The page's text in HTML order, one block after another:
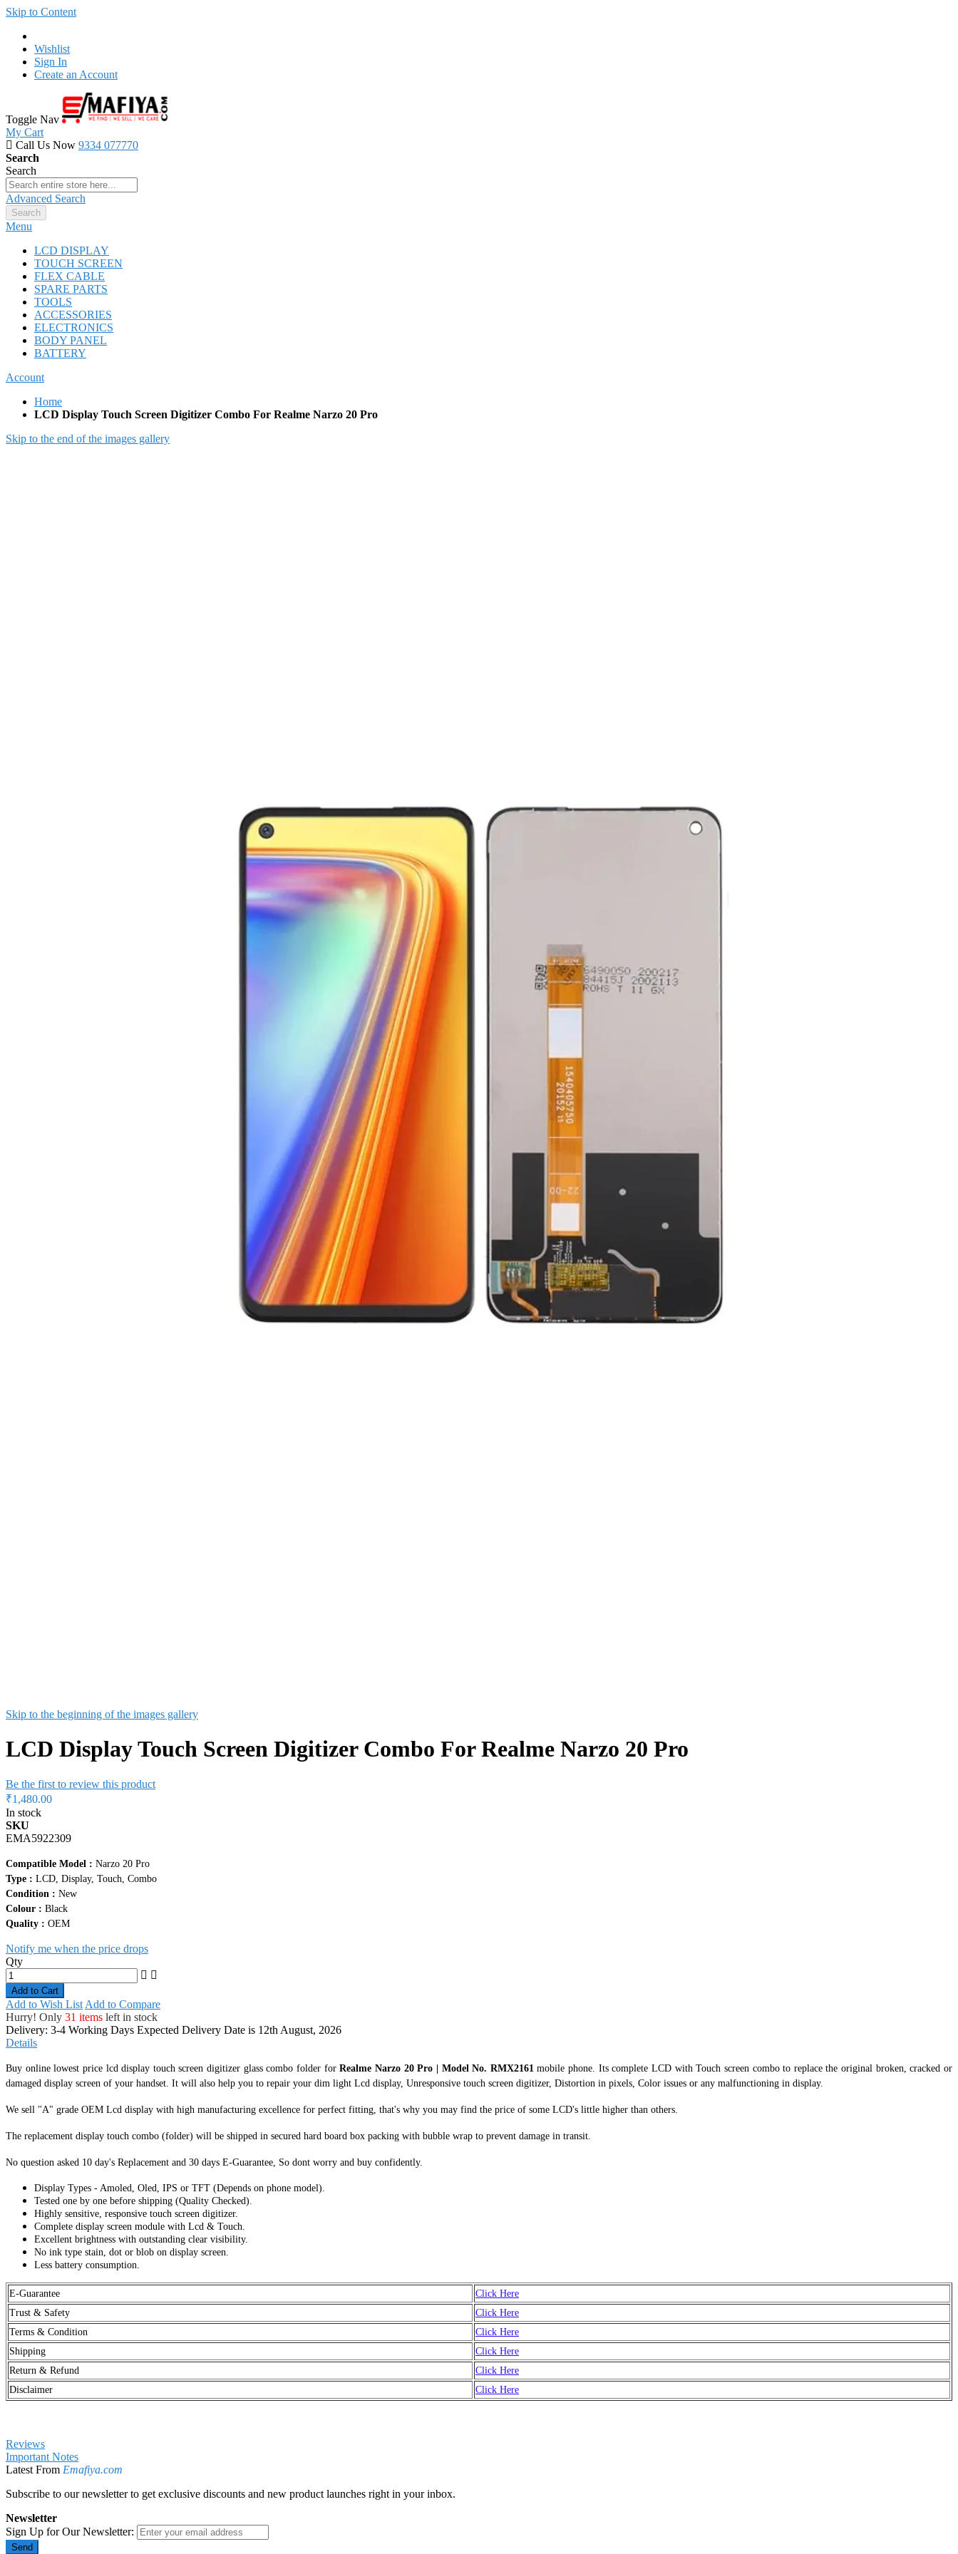
Skip to Content
Wishlist
Sign In
Create an Account
Toggle Nav
My Cart
Call Us Now 9334 077770
Search
Search
Advanced Search
Search
Menu
LCD DISPLAY
TOUCH SCREEN
FLEX CABLE
SPARE PARTS
TOOLS
ACCESSORIES
ELECTRONICS
BODY PANEL
BATTERY
Account
Home
LCD Display Touch Screen Digitizer Combo For Realme Narzo 20 Pro
Skip to the end of the images gallery
Skip to the beginning of the images gallery
LCD Display Touch Screen Digitizer Combo For Realme Narzo 20 Pro
Be the first to review this product
₹1,480.00
In stock
SKU
EMA5922309
Compatible Model : Narzo 20 Pro
Type : LCD, Display, Touch, Combo
Condition : New
Colour : Black
Quality : OEM
Notify me when the price drops
Qty
Add to Cart
Add to Wish List Add to Compare
Hurry! Only 31 items left in stock
Delivery: 3-4 Working Days Expected Delivery Date is 12th August, 2026
Details
Buy online lowest price lcd display touch screen digitizer glass combo folder forRealme Narzo 20 Pro | Model No. RMX2161mobile phone. Its complete LCD with Touch screen combo to replace the original broken, cracked or
damaged display screen of your handset. It will also help you to repair your dim light Lcd display, Unresponsive touch screen digitizer, Distortion in pixels, Color issues or any malfunctioning in display.
We sell "A" grade OEM Lcd display with high manufacturing excellence for perfect fitting, that's why you may find the price of some LCD's little higher than others.
The replacement display touch combo (folder) will be shipped in secured hard board box packing with bubble wrap to prevent damage in transit.
No question asked 10 day's Replacement and 30 days E-Guarantee, So dont worry and buy confidently.
Display Types - Amoled, Oled, IPS or TFT (Depends on phone model).
Tested one by one before shipping (Quality Checked).
Highly sensitive, responsive touch screen digitizer.
Complete display screen module with Lcd & Touch.
Excellent brightness with outstanding clear visibility.
No ink type stain, dot or blob on display screen.
Less battery consumption.
E-Guarantee
Click Here
Trust & Safety
Click Here
Terms & Condition
Click Here
Shipping
Click Here
Return & Refund
Click Here
Disclaimer
Click Here
Reviews
Important Notes
Latest From Emafiya.com
Subscribe to our newsletter to get exclusive discounts and new product launches right in your inbox.
Newsletter
Sign Up for Our Newsletter:
Send